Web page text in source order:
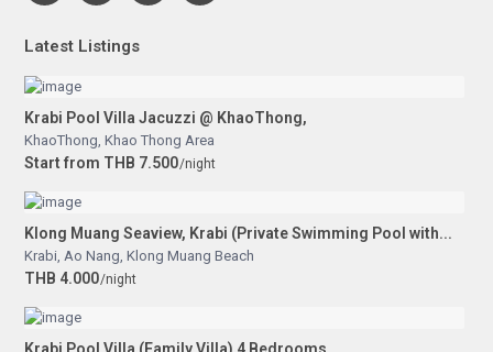
Latest Listings
Krabi Pool Villa Jacuzzi @ KhaoThong,
KhaoThong, Khao Thong Area
Start from THB 7.500/night
Klong Muang Seaview, Krabi (Private Swimming Pool with...
Krabi, Ao Nang, Klong Muang Beach
THB 4.000/night